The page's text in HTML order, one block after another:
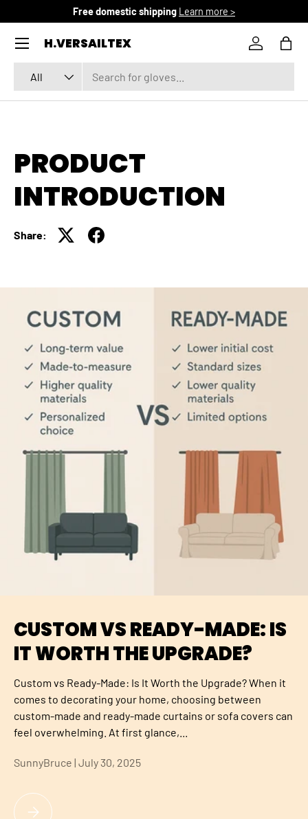
SKIP TO CONTENT
Free domestic shipping Learn more >
H.VERSAILTEX
All
Log inBag
Menu
PRODUCT
INTRODUCTION
Share:
CUSTOM VS READY-MADE: IS
IT WORTH THE UPGRADE?
Custom vs Ready-Made: Is It Worth the Upgrade? When it
comes to decorating your home, choosing between
custom-made and ready-made curtains or sofa covers can
feel overwhelming. At first glance,...
SunnyBruce | July 30, 2025
CUSTOM VS READY-MADE: IS IT WORTH THE UPGRADE?